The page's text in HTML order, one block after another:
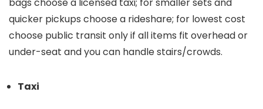
quicker pickups choose a rideshare; for lowest cost
choose public transit only if all items fit overhead or
under-seat and you can handle stairs/crowds.
Taxi